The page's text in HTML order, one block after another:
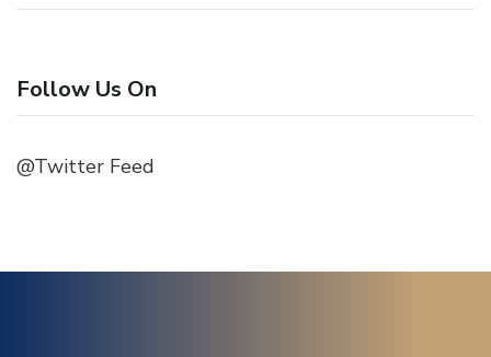
Follow Us On
@Twitter Feed